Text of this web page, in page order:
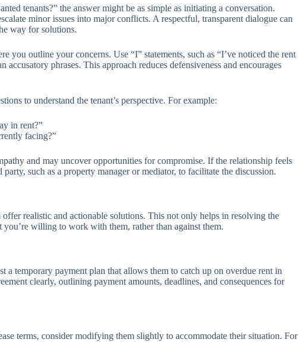
tenants?” the answer might be as simple as initiating a conversation.
minor issues into major conflicts. A respectful, transparent dialogue can
way for solutions.
you outline your concerns. Use “I” statements, such as “I’ve noticed the rent
accusatory phrases. This approach reduces defensiveness and encourages
to understand the tenant’s perspective. For example:
in rent?”
facing?”
and may uncover opportunities for compromise. If the relationship feels
such as a property manager or mediator, to facilitate the discussion.
offer realistic and actionable solutions. This not only helps in resolving the
you’re willing to work with them, rather than against them.
a temporary payment plan that allows them to catch up on overdue rent in
clearly, outlining payment amounts, deadlines, and consequences for
terms, consider modifying them slightly to accommodate their situation. For